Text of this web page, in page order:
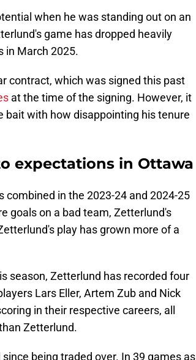
when he was standing out on an
game has dropped heavily
in March 2025.
contract, which was signed this past
at the time of the signing. However, it
bait with how disappointing his tenure
expectations in Ottawa
in the 2023-24 and 2024-25
goals on a bad team, Zetterlund's
play has grown more of a
season, Zetterlund has recorded four
Lars Eller, Artem Zub and Nick
in their respective careers, all
Zetterlund.
being traded over. In 39 games as